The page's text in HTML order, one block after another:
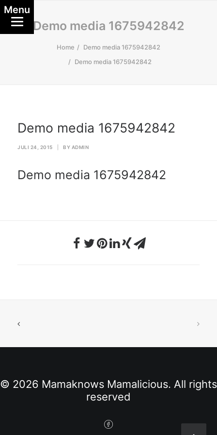
Demo media 1675942842
Home
Demo media 1675942842
Demo media 1675942842
Demo media 1675942842
JULI 24, 2015 BY ADMIN
Demo media 1675942842
© 2026 Mamaknows Mamalicious. All rights
reserved
Menu